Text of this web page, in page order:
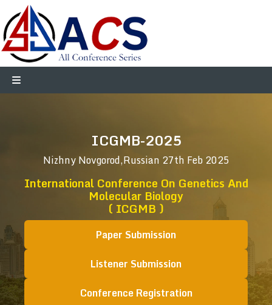
ICGMB-2025
Nizhny Novgorod,Russian 27th Feb 2025
International Conference On Genetics And
Molecular Biology
( ICGMB )
Paper Submission
Listener Submission
Conference Registration